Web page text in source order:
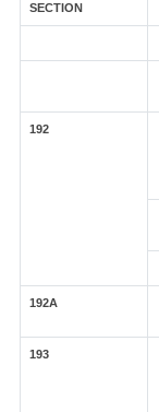
SECTION
192
192A
193